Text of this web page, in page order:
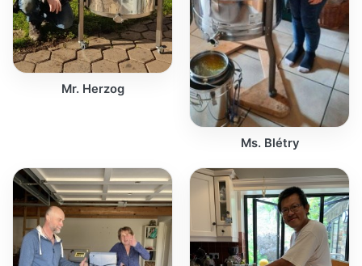
Mr. Herzog
Ms. Blétry